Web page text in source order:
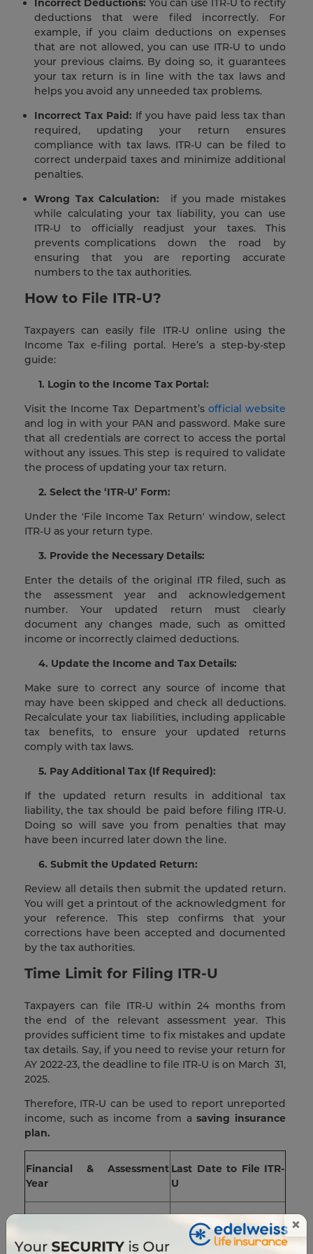
×
Incorrect Deductions: You can use ITR-U to rectify
deductions that were filed incorrectly. For
example, if you claim deductions on expenses
that are not allowed, you can use ITR-U to undo
your previous claims. By doing so, it guarantees
your tax return is in line with the tax laws and
helps you avoid any unneeded tax problems.
Incorrect Tax Paid: If you have paid less tax than
required, updating your return ensures
compliance with tax laws. ITR-U can be filed to
correct underpaid taxes and minimize additional
penalties.
Wrong Tax Calculation: if you made mistakes
while calculating your tax liability, you can use
ITR-U to officially readjust your taxes. This
prevents complications down the road by
ensuring that you are reporting accurate
numbers to the tax authorities.
How to File ITR-U?
Taxpayers can easily file ITR-U online using the
Income Tax e-filing portal. Here’s a step-by-step
guide:
1. Login to the Income Tax Portal:
Visit the Income Tax Department’s official website
and log in with your PAN and password. Make sure
that all credentials are correct to access the portal
without any issues. This step is required to validate
the process of updating your tax return.
2. Select the ‘ITR-U’ Form:
Under the 'File Income Tax Return' window, select
ITR-U as your return type.
3. Provide the Necessary Details:
Enter the details of the original ITR filed, such as
the assessment year and acknowledgement
number. Your updated return must clearly
document any changes made, such as omitted
income or incorrectly claimed deductions.
4. Update the Income and Tax Details:
Make sure to correct any source of income that
may have been skipped and check all deductions.
Recalculate your tax liabilities, including applicable
tax benefits, to ensure your updated returns
comply with tax laws.
5. Pay Additional Tax (If Required):
If the updated return results in additional tax
liability, the tax should be paid before filing ITR-U.
Doing so will save you from penalties that may
have been incurred later down the line.
6. Submit the Updated Return:
Review all details then submit the updated return.
You will get a printout of the acknowledgment for
your reference. This step confirms that your
corrections have been accepted and documented
by the tax authorities.
Time Limit for Filing ITR-U
Taxpayers can file ITR-U within 24 months from
the end of the relevant assessment year. This
provides sufficient time to fix mistakes and update
tax details. Say, if you need to revise your return for
AY 2022-23, the deadline to file ITR-U is on March 31,
2025.
Therefore, ITR-U can be used to report unreported
income, such as income from asaving insurance
plan.
Financial & Assessment
Year
Last Date to File ITR-
U
31st March 2024